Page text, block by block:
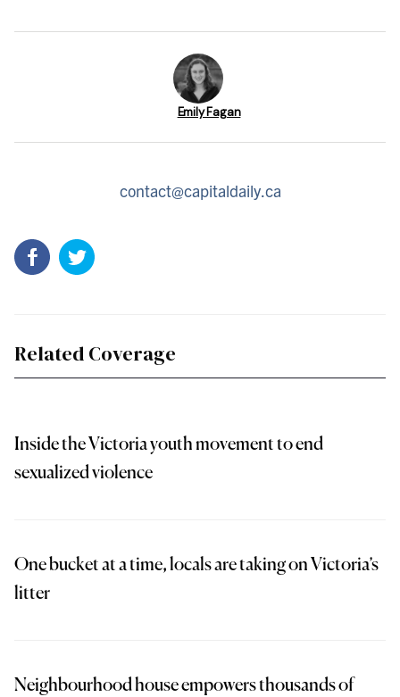
Emily Fagan
contact@capitaldaily.ca
Related Coverage
Inside the Victoria youth movement to end
sexualized violence
One bucket at a time, locals are taking on Victoria’s
litter
Neighbourhood house empowers thousands of